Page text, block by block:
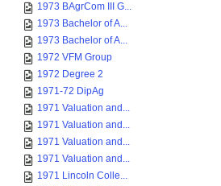
1973 BAgrCom III G...
1973 Bachelor of A...
1973 Bachelor of A...
1972 VFM Group
1972 Degree 2
1971-72 DipAg
1971 Valuation and...
1971 Valuation and...
1971 Valuation and...
1971 Valuation and...
1971 Lincoln Colle...